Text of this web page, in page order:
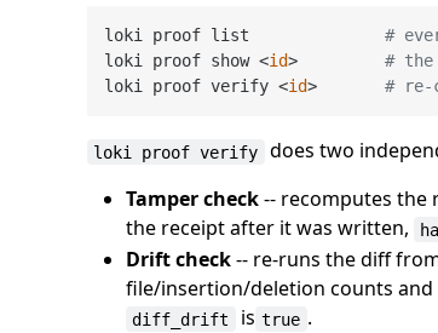
loki proof list #
loki proof show <id> #
loki proof verify <id> # re-
loki proof verify
does two
Tamper check-- recomputes the
the receipt after it was written,
Drift check-- re-runs the diff
file/insertion/deletion counts and
diff_drift is true .